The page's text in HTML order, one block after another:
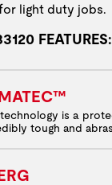
light duty jobs.
FEATURES:
is a
tough and